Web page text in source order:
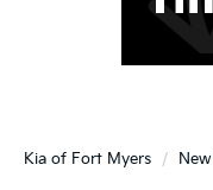
Kia of Fort Myers